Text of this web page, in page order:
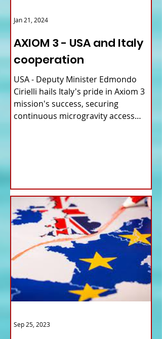
AXIOM 3 - USA and Italy
cooperation
USA - Deputy Minister Edmondo
Cirielli hails Italy's pride in Axiom 3
mission's success, securing
continuous microgravity access
Jan 21, 2024
Sep 25, 2023